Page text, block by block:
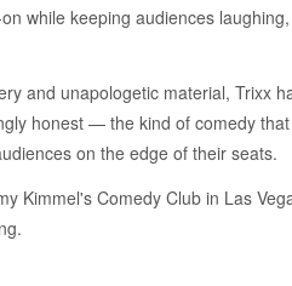
while keeping audiences
and unapologetic material, Trixx
honest — the kind of comedy
on the edge of their seats.
Kimmel's Comedy Club in Las